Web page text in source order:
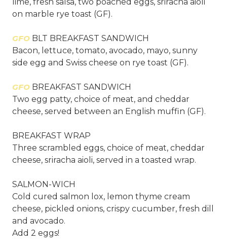
on marble rye toast (GF).
GFO BLT BREAKFAST SANDWICH
Bacon, lettuce, tomato, avocado, mayo, sunny
side egg and Swiss cheese on rye toast (GF).
GFO BREAKFAST SANDWICH
Two egg patty, choice of meat, and cheddar
cheese, served between an English muffin (GF).
BREAKFAST WRAP
Three scrambled eggs, choice of meat, cheddar
cheese, sriracha aioli, served in a toasted wrap.
SALMON-WICH
Cold cured salmon lox, lemon thyme cream
cheese, pickled onions, crispy cucumber, fresh dill
and avocado.
Add 2 eggs!